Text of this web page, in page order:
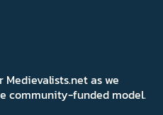
as we
community-funded model.